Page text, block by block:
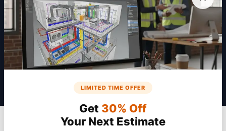
Get a Quote
LIMITED TIME OFFER
Get 30% Off
Your Next Estimate